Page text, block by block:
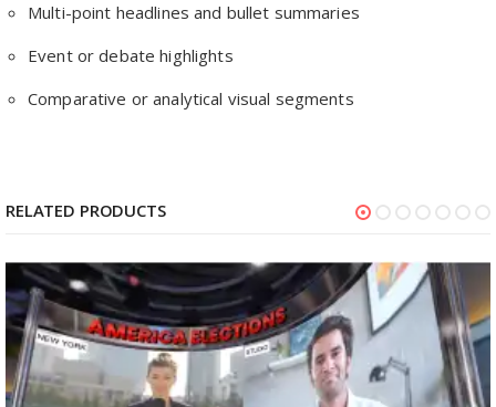
Multi-point headlines and bullet summaries
Event or debate highlights
Comparative or analytical visual segments
RELATED PRODUCTS